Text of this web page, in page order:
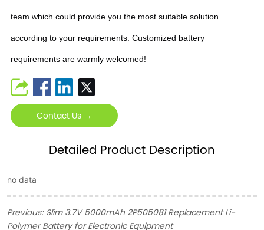
team which could provide you the most suitable solution
according to your requirements. Customized battery
requirements are warmly welcomed!
Contact Us →
Detailed Product Description
no data
Previous:Slim 3.7V 5000mAh 2P505081 Replacement Li-
Polymer Battery for Electronic Equipment